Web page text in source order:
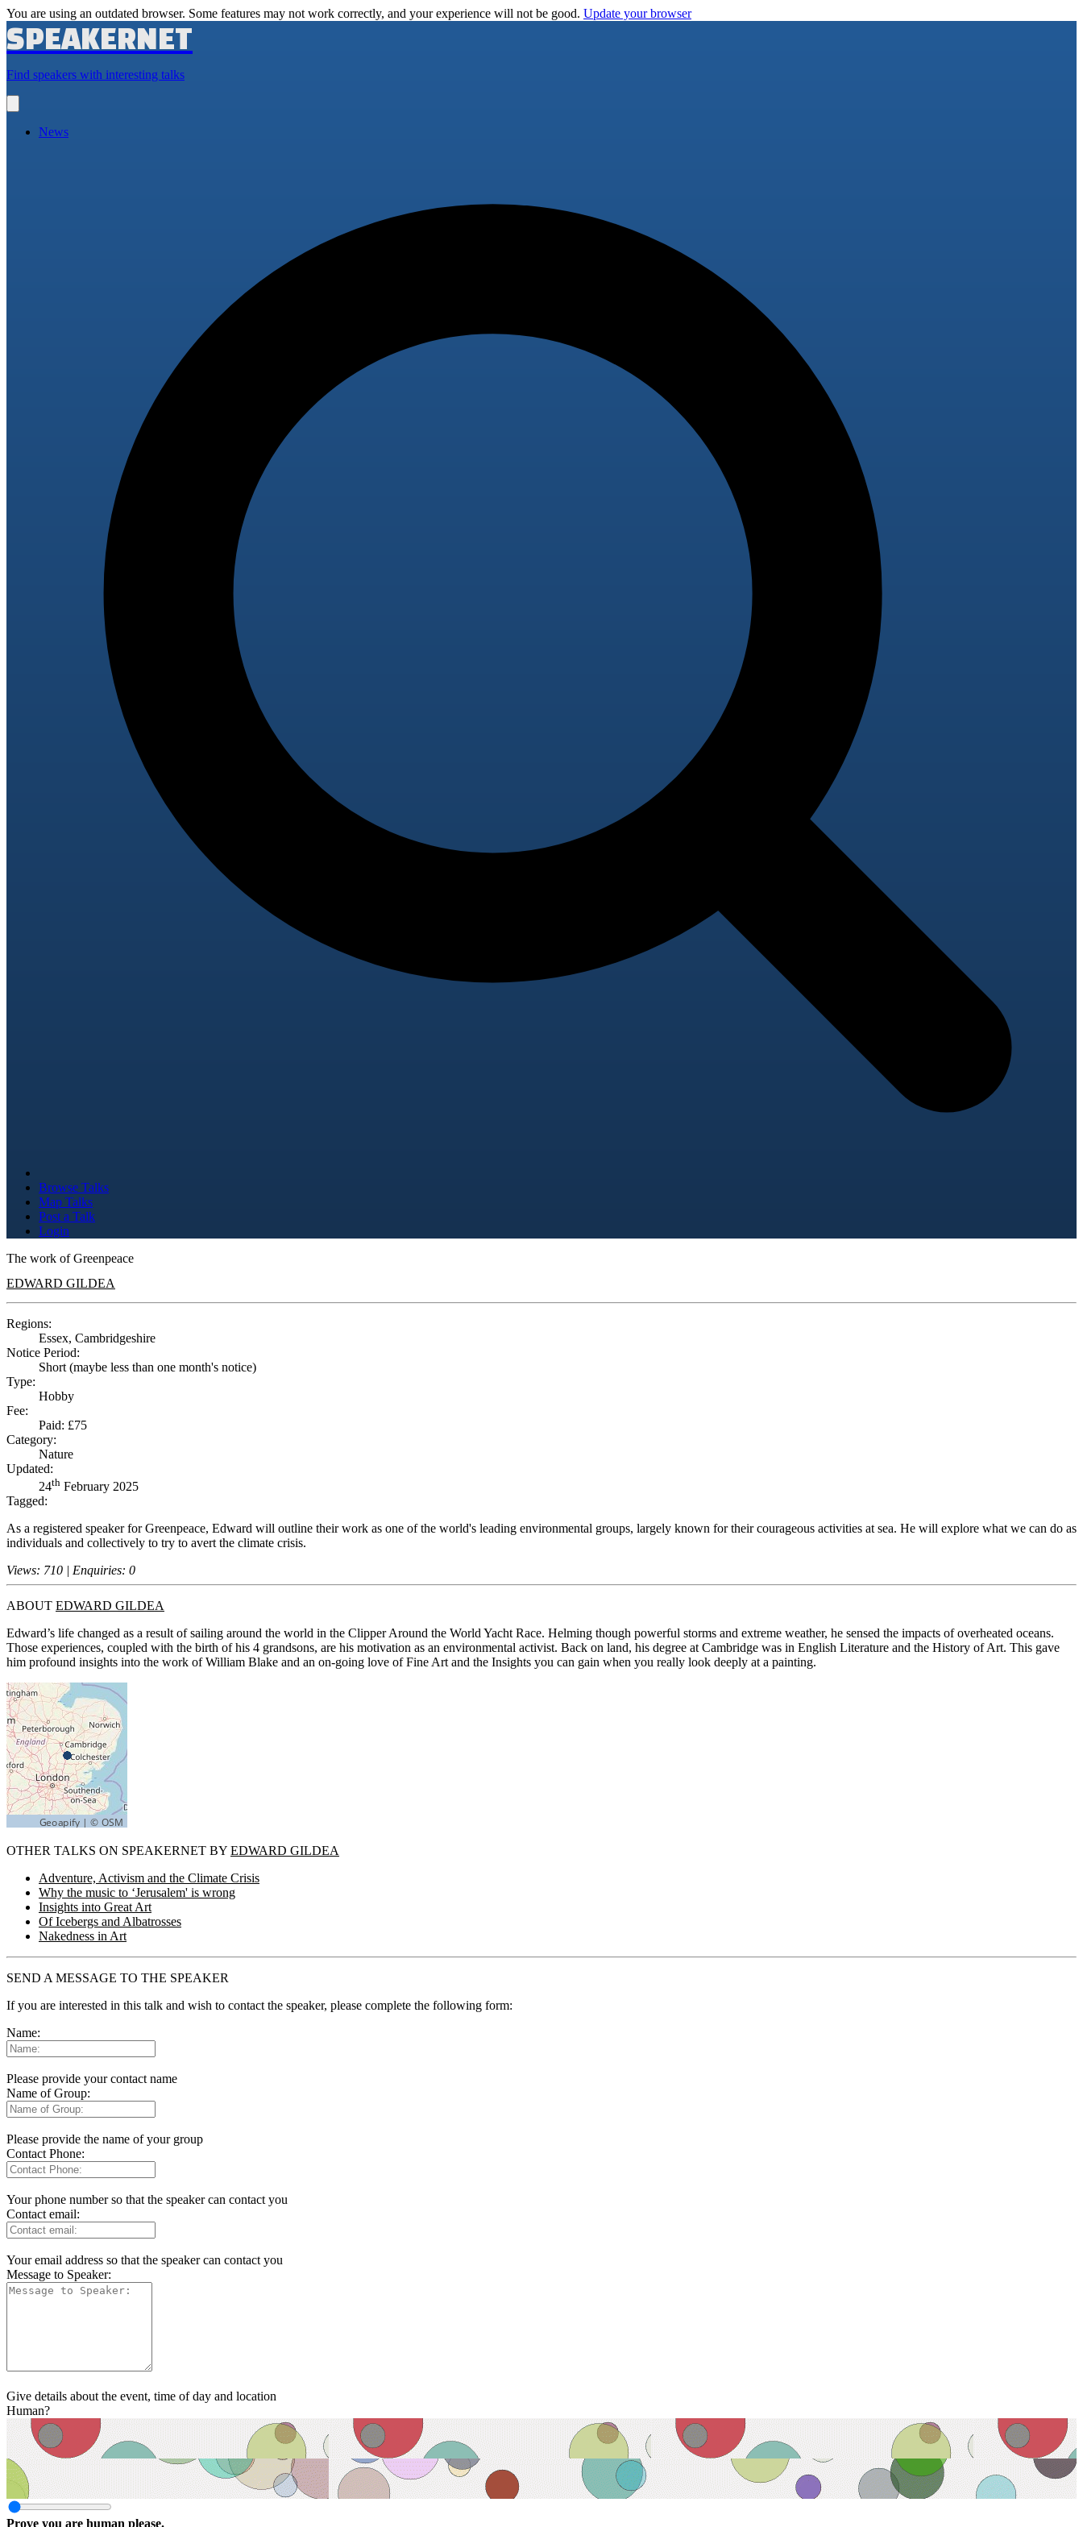
You are using an outdated browser. Some features may not work correctly, and your experience will not be good. Update your browser
SPEAKERNET
Find speakers with interesting talks
main
News
Browse Talks
Map Talks
Post a Talk
Login
The work of Greenpeace
EDWARD GILDEA
Regions:
Essex, Cambridgeshire
Notice Period:
Short (maybe less than one month's notice)
Type:
Hobby
Fee:
Paid: £75
Category:
Nature
Updated:
24th February 2025
Tagged:
As a registered speaker for Greenpeace, Edward will outline their work as one of the world's leading environmental groups, largely known for their courageous activities at sea. He will explore what we can do as
individuals and collectively to try to avert the climate crisis.
Views: 710 | Enquiries: 0
ABOUT EDWARD GILDEA
Edward’s life changed as a result of sailing around the world in the Clipper Around the World Yacht Race. Helming though powerful storms and extreme weather, he sensed the impacts of overheated oceans.
Those experiences, coupled with the birth of his 4 grandsons, are his motivation as an environmental activist. Back on land, his degree at Cambridge was in English Literature and the History of Art. This gave
him profound insights into the work of William Blake and an on-going love of Fine Art and the Insights you can gain when you really look deeply at a painting.
OTHER TALKS ON SPEAKERNET BY EDWARD GILDEA
Adventure, Activism and the Climate Crisis
Why the music to ‘Jerusalem' is wrong
Insights into Great Art
Of Icebergs and Albatrosses
Nakedness in Art
SEND A MESSAGE TO THE SPEAKER
If you are interested in this talk and wish to contact the speaker, please complete the following form:
Name:
Please provide your contact name
Name of Group:
Please provide the name of your group
Contact Phone:
Your phone number so that the speaker can contact you
Contact email:
Your email address so that the speaker can contact you
Message to Speaker:
Give details about the event, time of day and location
Human?
Prove you are human please.